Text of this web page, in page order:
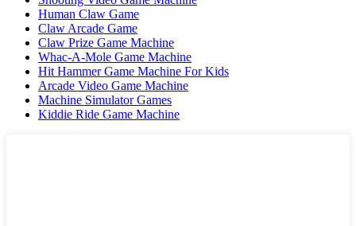
Human Claw Game
Claw Arcade Game
Claw Prize Game Machine
Whac-A-Mole Game Machine
Hit Hammer Game Machine For Kids
Arcade Video Game Machine
Machine Simulator Games
Kiddie Ride Game Machine